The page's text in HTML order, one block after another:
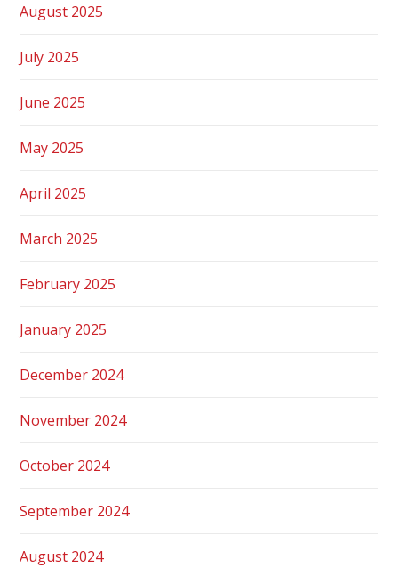
August 2025
July 2025
June 2025
May 2025
April 2025
March 2025
February 2025
January 2025
December 2024
November 2024
October 2024
September 2024
August 2024